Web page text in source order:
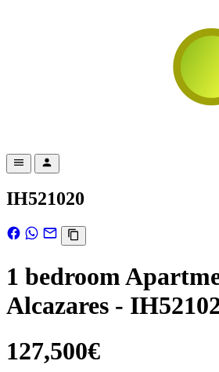
IH521020
1 bedroom
Alcazares -
127,500€